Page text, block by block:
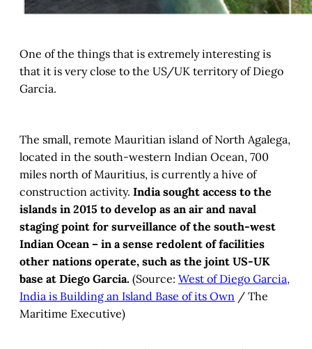
One of the things that is extremely interesting is
that it is very close to the US/UK territory of Diego
Garcia.
The small, remote Mauritian island of North Agalega,
located in the south-western Indian Ocean, 700
miles north of Mauritius, is currently a hive of
construction activity. India sought access to the
islands in 2015 to develop as an air and naval
staging point for surveillance of the south-west
Indian Ocean – in a sense redolent of facilities
other nations operate, such as the joint US-UK
base at Diego Garcia. (Source: West of Diego Garcia,
India is Building an Island Base of its Own / The
Maritime Executive)